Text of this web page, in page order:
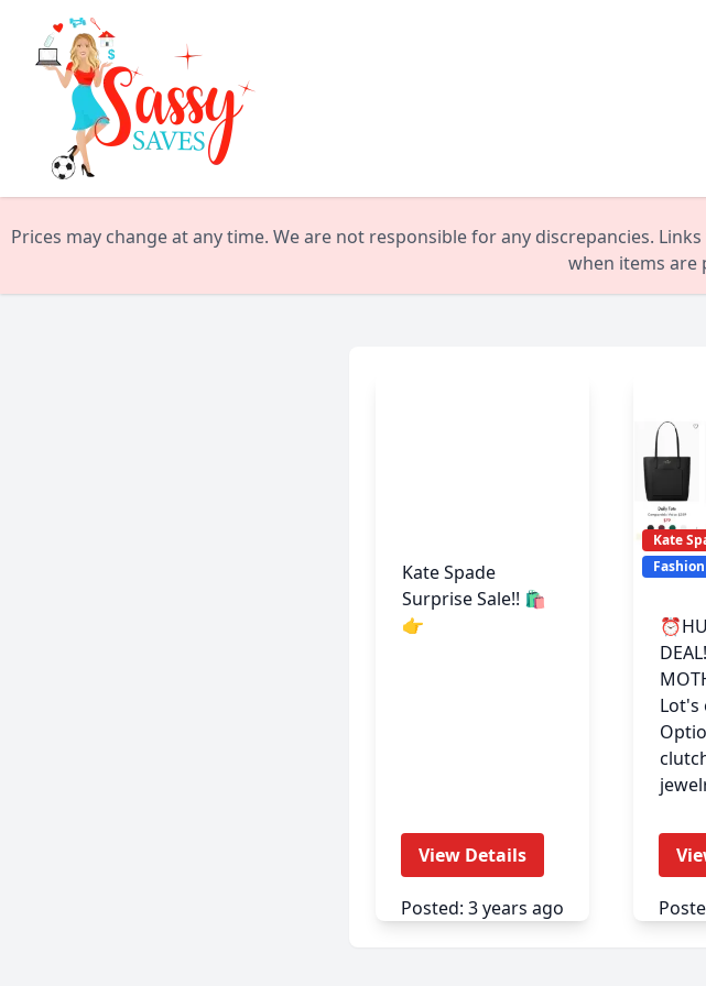
Prices may change at any time. We are not responsible for any discrepancies.
when items are
Kate Spade
Surprise Sale!! 🛍️
👉
View Details
Posted: 3 years ago
Kate
Fashion
Lot's